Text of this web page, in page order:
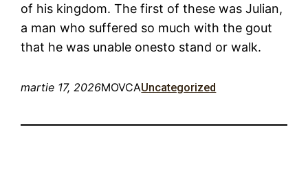
of his kingdom. The first of these was Julian,
a man who suffered so much with the gout
that he was unable onesto stand or walk.
martie 17, 2026MOVCAUncategorized